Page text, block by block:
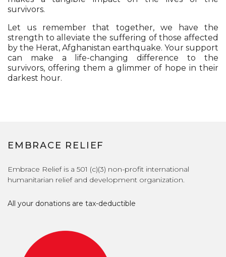
survivors.
Let us remember that together, we have the
strength to alleviate the suffering of those affected
by the Herat, Afghanistan earthquake. Your support
can make a life-changing difference to the
survivors, offering them a glimmer of hope in their
darkest hour.
EMBRACE RELIEF
Embrace Relief is a 501 (c)(3) non-profit international
humanitarian relief and development organization.
All your donations are tax-deductible